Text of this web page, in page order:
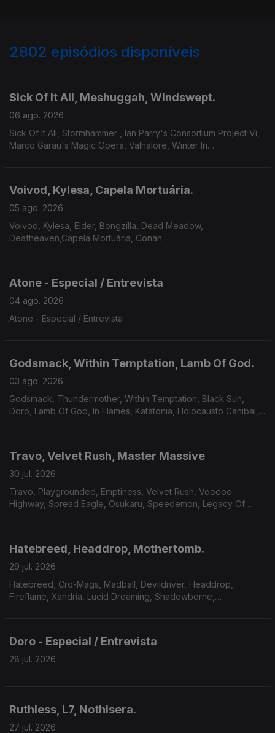
2802 episódios disponíveis
Sick Of It All, Meshuggah, Windswept.
06 ago. 2026
Sick Of It All, Stormhammer , Ian Parry's Consortium Project Vi,
Marco Garau's Magic Opera, Valhalore, Winter In
Voivod, Kylesa, Capela Mortuária.
05 ago. 2026
Voivod, Kylesa, Elder, Bongzilla, Dead Meadow,
Deafheaven,Capela Mortuária, Conan.
Atone - Especial / Entrevista
04 ago. 2026
Atone - Especial / Entrevista
Godsmack, Within Temptation, Lamb Of God.
03 ago. 2026
Godsmack, Thundermother, Within Temptation, Black Sun,
Doro, Lamb Of God, In Flames, Katatonia, Holocausto Canibal,
Travo, Velvet Rush, Master Massive
30 jul. 2026
Travo, Playgrounded, Emptiness, Velvet Rush, Voodoo
Highway, Spread Eagle, Osukaru, Speedemon, Legacy Of
Hatebreed, Headdrop, Mothertomb.
29 jul. 2026
Hatebreed, Cro-Mags, Madball, Devildriver, Headdrop,
Fireflame, Xandria, Lucid Dreaming, Shadowborne,
Doro - Especial / Entrevista
28 jul. 2026
Ruthless, L7, Nothisera.
27 jul. 2026